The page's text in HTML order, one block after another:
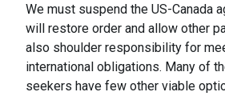
We must suspend the US-Canada
will restore order and allow other
also shoulder responsibility for
international obligations. Many of
seekers have few other viable